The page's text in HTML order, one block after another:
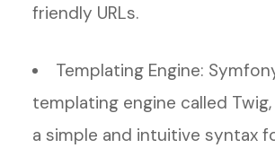
friendly URLs.
Templating Engine:
templating engine called
a simple and intuitive syntax